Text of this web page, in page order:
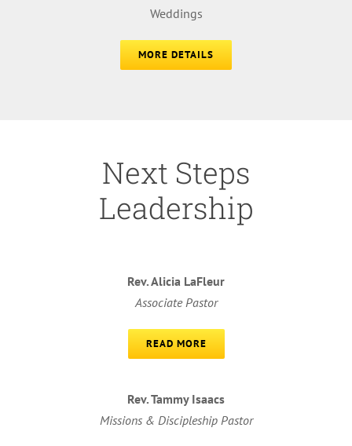
Weddings
MORE DETAILS
Next Steps
Leadership
Rev. Alicia LaFleur
Associate Pastor
READ MORE
Rev. Tammy Isaacs
Missions & Discipleship Pastor